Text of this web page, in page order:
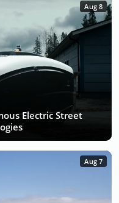
Aug 8
Electric Street
Aug 7